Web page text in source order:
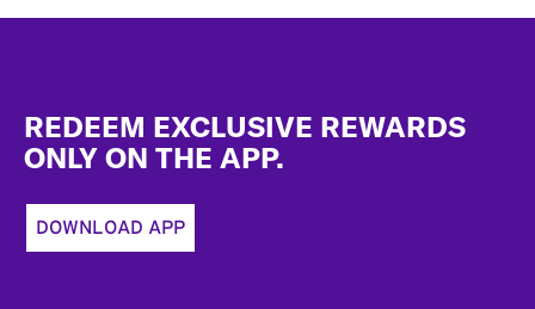
REDEEM EXCLUSIVE REWARDS
ONLY ON THE APP.
DOWNLOAD APP